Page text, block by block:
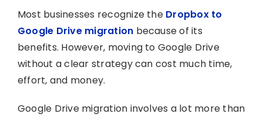
Most businesses recognize the Dropbox to
Google Drive migration because of its
benefits. However, moving to Google Drive
without a clear strategy can cost much time,
effort, and money.
Google Drive migration involves a lot more than